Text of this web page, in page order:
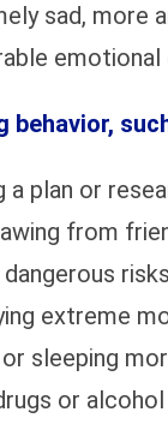
sad, more
emotional
behavior,
a plan or
from
dangerous
extreme
sleeping
or